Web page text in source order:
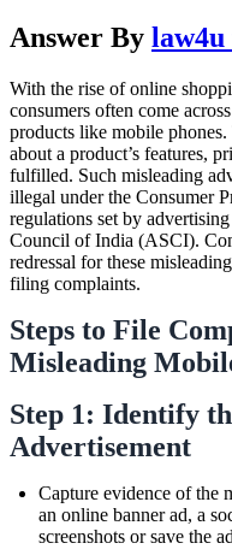
Answer By law4u
With the rise of online
consumers often come
products like mobile phones.
about a product’s features,
fulfilled. Such misleading
illegal under the Consumer
regulations set by
Council of India (ASCI).
redressal for these
filing complaints.
Steps to File
Misleading
Step 1: Identify
Advertisement
Capture evidence of the
an online banner ad, a
screenshots or save the